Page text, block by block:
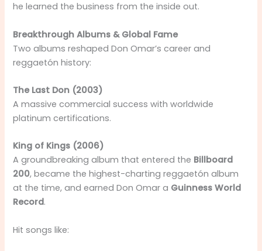
he learned the business from the inside out.
Breakthrough Albums & Global Fame
Two albums reshaped Don Omar’s career and
reggaetón history:
The Last Don (2003)
A massive commercial success with worldwide
platinum certifications.
King of Kings (2006)
A groundbreaking album that entered the Billboard
200, became the highest-charting reggaetón album
at the time, and earned Don Omar a Guinness World
Record.
Hit songs like: